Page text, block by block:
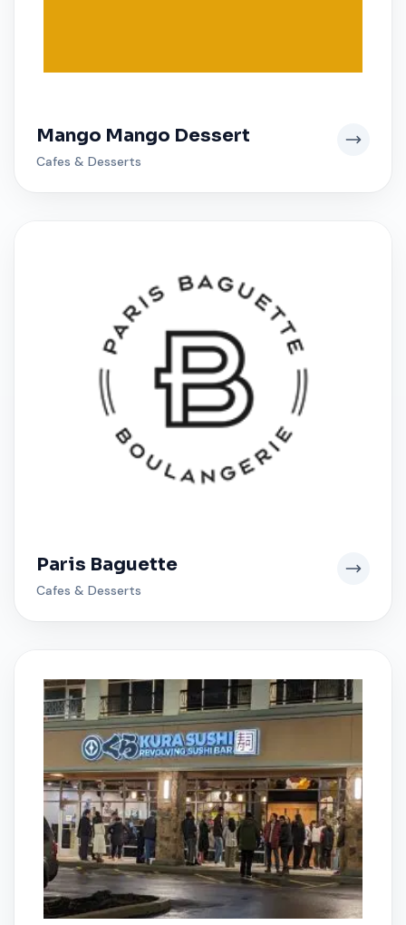
Mango Mango Dessert
Cafes & Desserts
Paris Baguette
Cafes & Desserts